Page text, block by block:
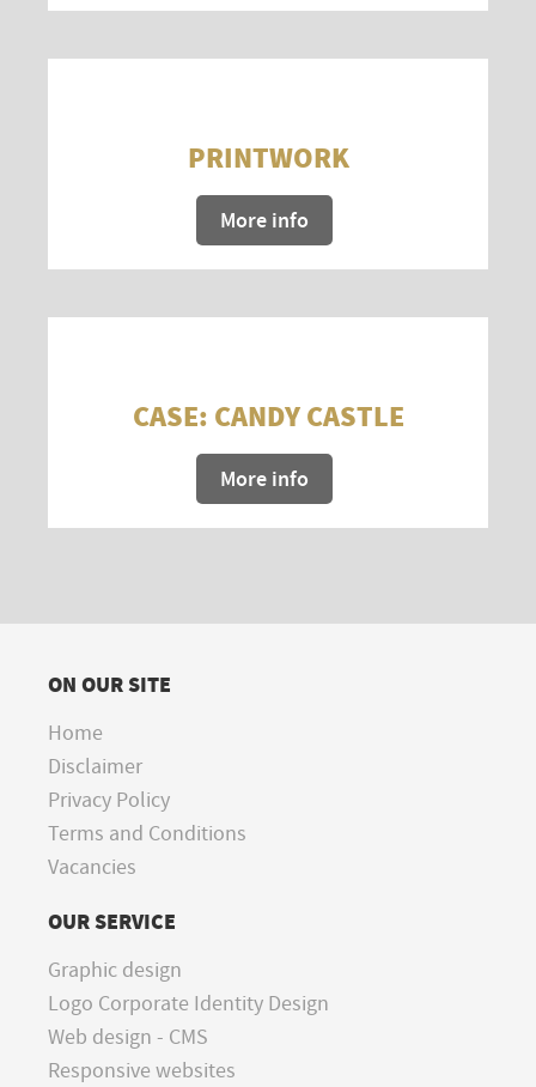
PRINTWORK
More info
CASE: CANDY CASTLE
More info
ON OUR SITE
Home
Disclaimer
Privacy Policy
Terms and Conditions
Vacancies
OUR SERVICE
Graphic design
Logo Corporate Identity Design
Web design - CMS
Responsive websites